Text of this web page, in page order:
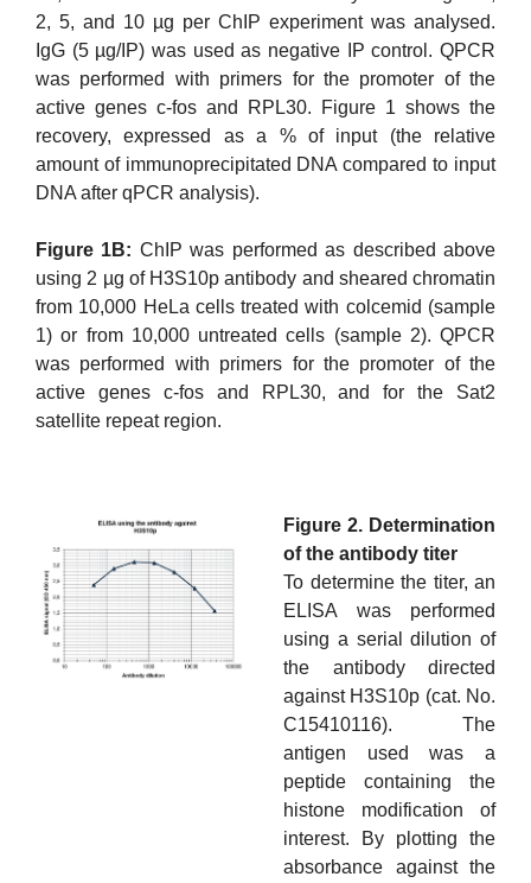
2, 5, and 10 µg per ChIP experiment was analysed.
IgG (5 µg/IP) was used as negative IP control. QPCR
was performed with primers for the promoter of the
active genes c-fos and RPL30. Figure 1 shows the
recovery, expressed as a % of input (the relative
amount of immunoprecipitated DNA compared to input
DNA after qPCR analysis).
Figure 1B: ChIP was performed as described above
using 2 µg of H3S10p antibody and sheared chromatin
from 10,000 HeLa cells treated with colcemid (sample
1) or from 10,000 untreated cells (sample 2). QPCR
was performed with primers for the promoter of the
active genes c-fos and RPL30, and for the Sat2
satellite repeat region.
Figure 2. Determination
of the antibody titer
To determine the titer, an
ELISA was performed
using a serial dilution of
the antibody directed
against H3S10p (cat. No.
C15410116). The
antigen used was a
peptide containing the
histone modification of
interest. By plotting the
absorbance against the